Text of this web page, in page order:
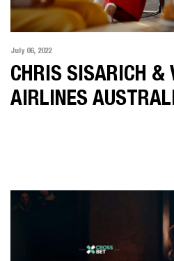
July 06, 2022
CHRIS SISARICH &
AIRLINES